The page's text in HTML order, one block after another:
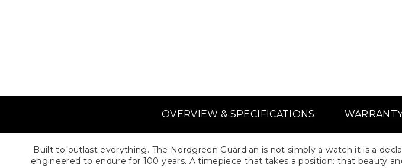
OVERVIEW & SPECIFICATIONS
Built to outlast everything. The Nordgreen Guardian is not simply a watch it is a
engineered to endure for 100 years. A timepiece that takes a position: that beauty